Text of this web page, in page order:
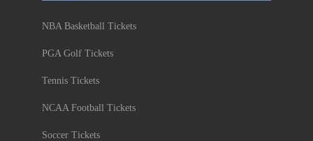
NBA Basketball Tickets
PGA Golf Tickets
Tennis Tickets
NCAA Football Tickets
Soccer Tickets